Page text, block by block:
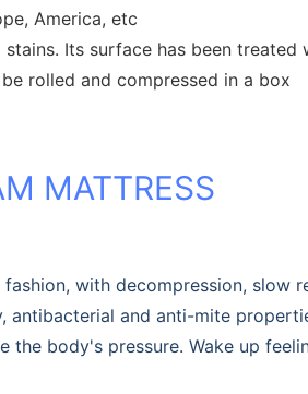
America, etc
Its surface has been
rolled and compressed in a box
MATTRESS
with decompression, slow
antibacterial and anti-mite
the body's pressure. Wake up